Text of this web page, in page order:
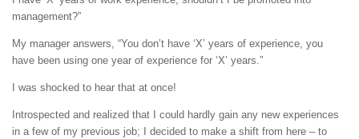
management?”
My manager answers, “You don’t have ‘X’ years of experience, you
have been using one year of experience for ‘X’ years.”
I was shocked to hear that at once!
Introspected and realized that I could hardly gain any new experiences
in a few of my previous job; I decided to make a shift from here – to